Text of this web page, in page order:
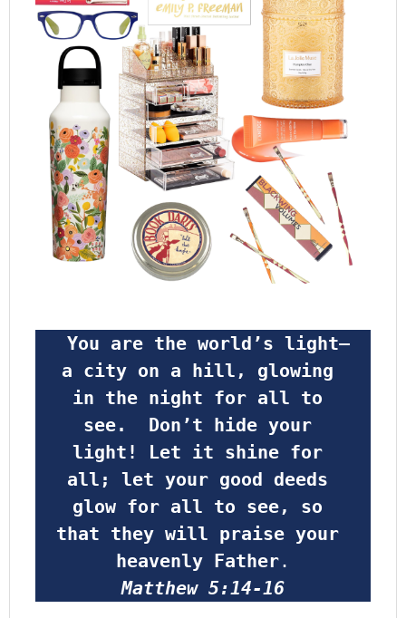
a city on a hill, glowing
in the night for all to
see.  Don’t hide your
light! Let it shine for
all; let your good deeds
glow for all to see, so
that they will praise your
heavenly Father.
Matthew 5:14-16